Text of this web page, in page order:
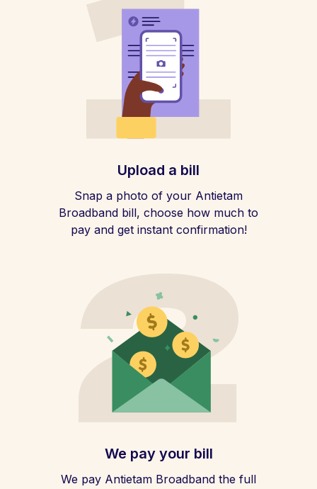
Upload a bill
Snap a photo of your Antietam
Broadband bill, choose how much to
pay and get instant confirmation!
We pay your bill
We pay Antietam Broadband the full